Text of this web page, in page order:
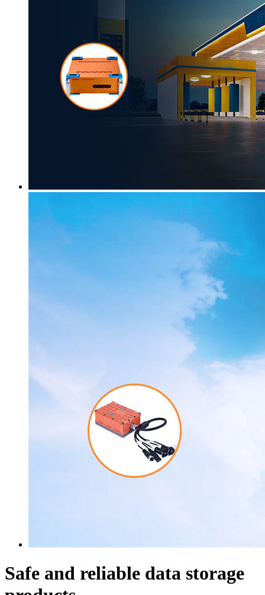
Safe and reliable data storage